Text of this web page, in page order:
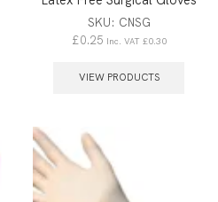
SKU: CNSG
£0.25 Inc. VAT £0.30
VIEW PRODUCTS